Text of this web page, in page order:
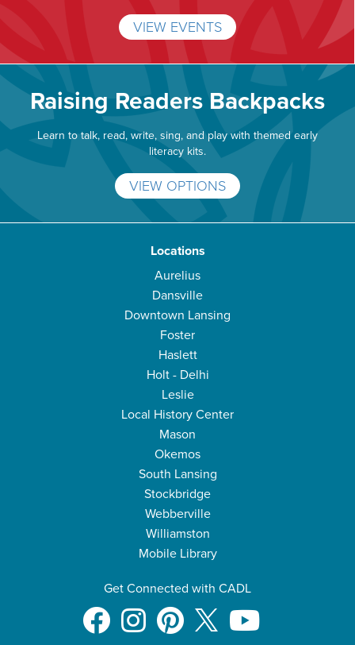
VIEW EVENTS
Raising Readers Backpacks
Learn to talk, read, write, sing, and play with themed early
literacy kits.
VIEW OPTIONS
Locations
Aurelius
Dansville
Downtown Lansing
Foster
Haslett
Holt - Delhi
Leslie
Local History Center
Mason
Okemos
South Lansing
Stockbridge
Webberville
Williamston
Mobile Library
Get Connected with CADL